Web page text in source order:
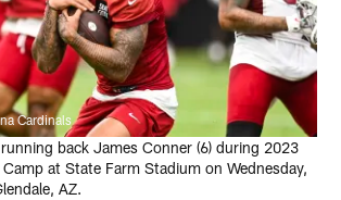
Cardinals
back James Conner (6) during 2023
at State Farm Stadium on Wednesday,
AZ.